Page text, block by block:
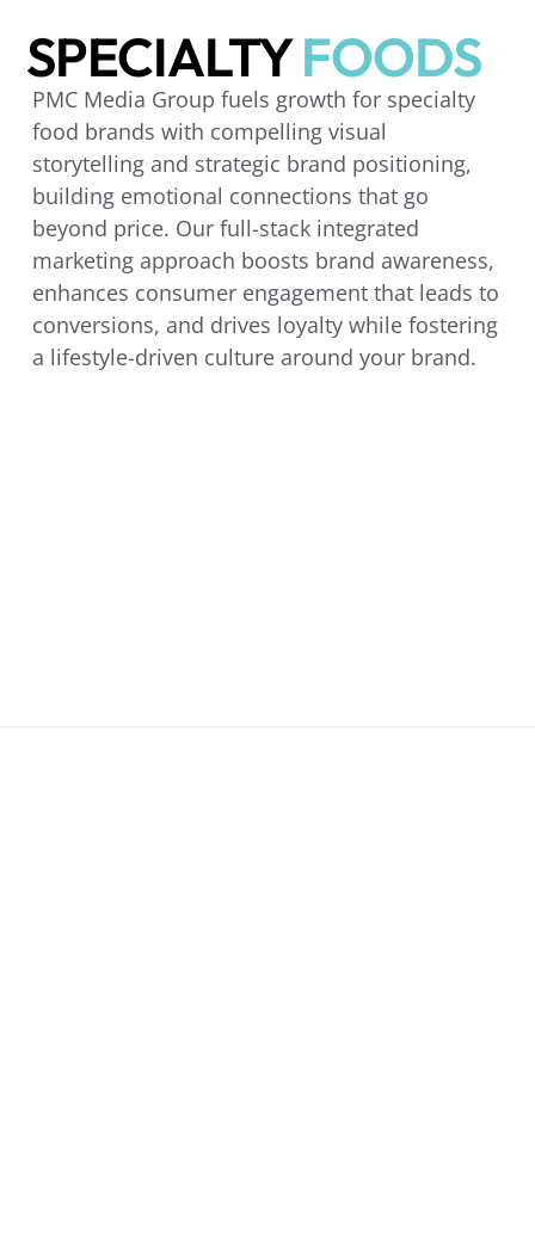
SPECIALTYFOODS
PMC Media Group fuels growth for specialty
food brands with compelling visual
storytelling and strategic brand positioning,
building emotional connections that go
beyond price. Our full-stack integrated
marketing approach boosts brand awareness,
enhances consumer engagement that leads to
conversions, and drives loyalty while fostering
a lifestyle-driven culture around your brand.